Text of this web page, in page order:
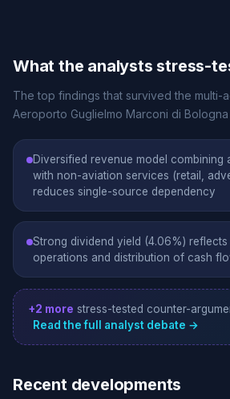
What the analysts stress-
The top findings that survived the multi-
Aeroporto Guglielmo Marconi di Bologna
Diversified revenue model combining
with non-aviation services (retail,
reduces single-source dependency
Strong dividend yield (4.06%)
operations and distribution of cash
+2 more stress-tested counter-
Read the full analyst debate →
Recent developments